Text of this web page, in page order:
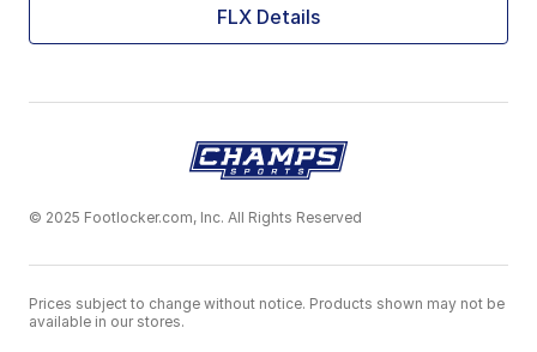
FLX Details
© 2025 Footlocker.com, Inc. All Rights Reserved
Prices subject to change without notice. Products shown may not be
available in our stores.